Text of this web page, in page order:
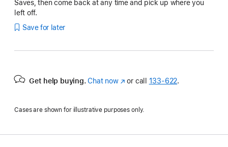
Saves, then come back at any time and pick up where you
left off.
Save for later
Get help buying. Chat now(Opens
new
or call 133‑622.
Cases are shown for illustrative purposes only.